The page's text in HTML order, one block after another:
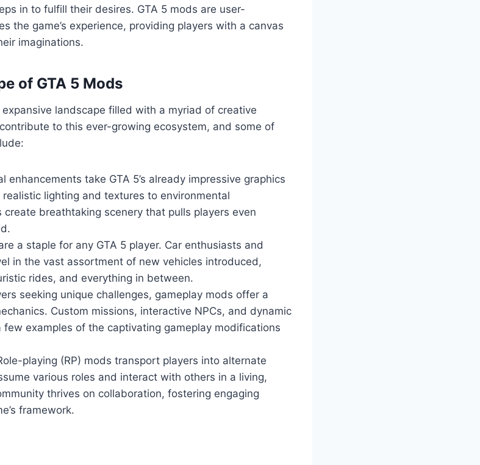
in to fulfill their desires. GTA 5 mods are user-
the game’s experience, providing players with a canvas
imaginations.
of GTA 5 Mods
landscape filled with a myriad of creative
to this ever-growing ecosystem, and some of
enhancements take GTA 5’s already impressive graphics
lighting and textures to environmental
breathtaking scenery that pulls players even
a staple for any GTA 5 player. Car enthusiasts and
in the vast assortment of new vehicles introduced,
rides, and everything in between.
seeking unique challenges, gameplay mods offer a
Custom missions, interactive NPCs, and dynamic
examples of the captivating gameplay modifications
playing (RP) mods transport players into alternate
various roles and interact with others in a living,
thrives on collaboration, fostering engaging
framework.